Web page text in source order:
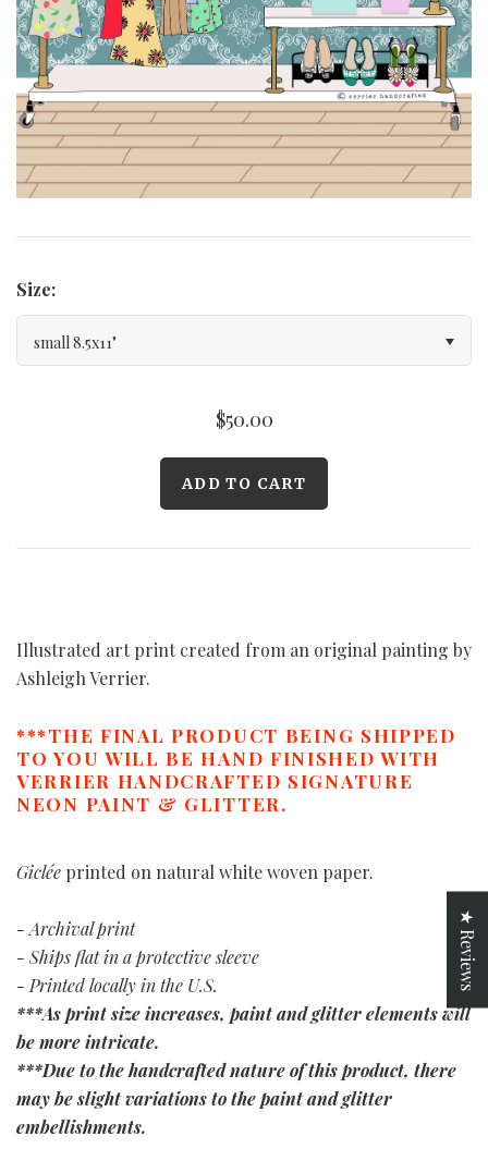
Thank You + Thinking Of You
Wedding + Anniversary
Curated Gallery Wall Classic Collection
Size:
small 8.5x11"
$50.00
Illustrated art print created from an original painting by
Ashleigh Verrier.
***THE FINAL PRODUCT BEING SHIPPED
TO YOU WILL BE HAND FINISHED WITH
VERRIER HANDCRAFTED SIGNATURE
NEON PAINT & GLITTER.
Giclée printed on natural white woven paper.
- Archival print
- Ships flat in a protective sleeve
- Printed locally in the U.S.
***As print size increases, paint and glitter elements will
be more intricate.
***Due to the handcrafted nature of this product, there
may be slight variations to the paint and glitter
embellishments.
★ Reviews